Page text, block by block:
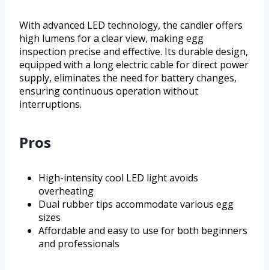
With advanced LED technology, the candler offers
high lumens for a clear view, making egg
inspection precise and effective. Its durable design,
equipped with a long electric cable for direct power
supply, eliminates the need for battery changes,
ensuring continuous operation without
interruptions.
Pros
High-intensity cool LED light avoids
overheating
Dual rubber tips accommodate various egg
sizes
Affordable and easy to use for both beginners
and professionals